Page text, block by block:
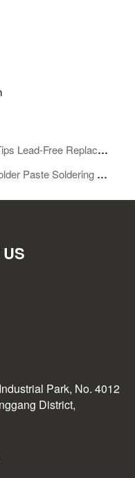
Tips Compatible with Soldering Station
Paste Soldering Flux
Park, No. 4012
District,